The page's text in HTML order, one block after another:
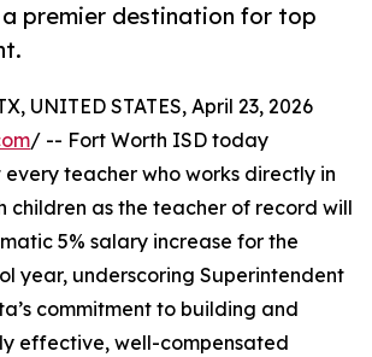
premier destination for top
UNITED STATES, April 23, 2026
/ -- Fort Worth ISD today
teacher who works directly in
children as the teacher of record will
5% salary increase for the
year, underscoring Superintendent
commitment to building and
effective, well-compensated